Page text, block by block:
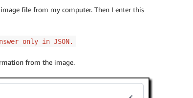
file from my computer. Then I enter this
only in JSON.
from the image.